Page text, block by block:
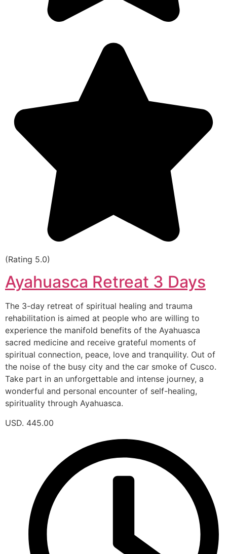
(Rating 5.0)
Ayahuasca Retreat 3 Days
The 3-day retreat of spiritual healing and trauma
rehabilitation is aimed at people who are willing to
experience the manifold benefits of the Ayahuasca
sacred medicine and receive grateful moments of
spiritual connection, peace, love and tranquility. Out of
the noise of the busy city and the car smoke of Cusco.
Take part in an unforgettable and intense journey, a
wonderful and personal encounter of self-healing,
spirituality through Ayahuasca.
USD. 445.00